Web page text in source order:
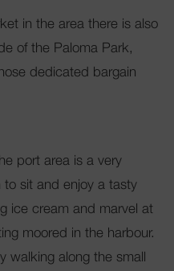
in the area there is also
of the Paloma Park,
dedicated bargain
port area is a very
sit and enjoy a tasty
ice cream and marvel at
moored in the harbour.
walking along the small